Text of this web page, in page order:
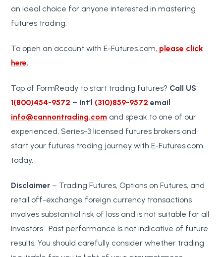
an ideal choice for anyone interested in mastering
futures trading.
To open an account with E-Futures.com, please click
here.
Top of FormReady to start trading futures? Call US
1(800)454-9572 – Int’l (310)859-9572 email
info@cannontrading.com and speak to one of our
experienced, Series-3 licensed futures brokers and
start your futures trading journey with E-Futures.com
today.
Disclaimer – Trading Futures, Options on Futures, and
retail off-exchange foreign currency transactions
involves substantial risk of loss and is not suitable for all
investors. Past performance is not indicative of future
results. You should carefully consider whether trading